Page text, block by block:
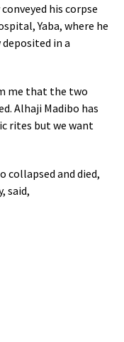
his corpse
Yaba, where he
in a
me that the two
Alhaji Madibo has
rites but we want
collapsed and died,
said,